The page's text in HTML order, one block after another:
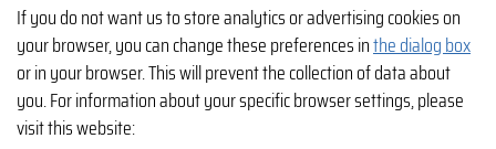
If you do not want us to store analytics or advertising cookies on
your browser, you can change these preferences inthe dialog box
or in your browser. This will prevent the collection of data about
you. For information about your specific browser settings, please
visit this website: